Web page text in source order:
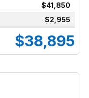
$41,850
$2,955
$38,895